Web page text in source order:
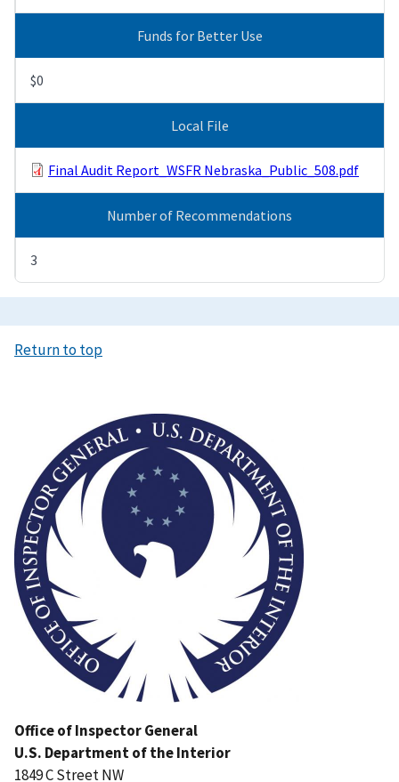
Funds for Better Use
$0
Local File
Final Audit Report_WSFR Nebraska_Public_508.pdf
Number of Recommendations
3
Return to top
Office of Inspector General
U.S. Department of the Interior
1849 C Street NW